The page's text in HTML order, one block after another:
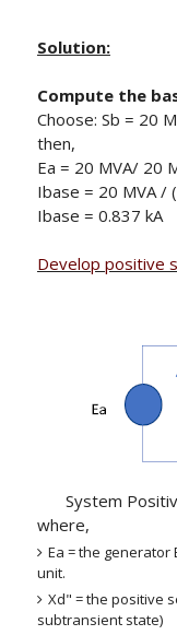
Solution:
Compute the
Choose: Sb = 20
then,
Ea = 20 MVA/ 20
Ibase = 20 MVA /
Ibase = 0.837 kA
Develop positive
System
where,
Ea = the generator
unit.
Xd" = the positive
subtransient state)